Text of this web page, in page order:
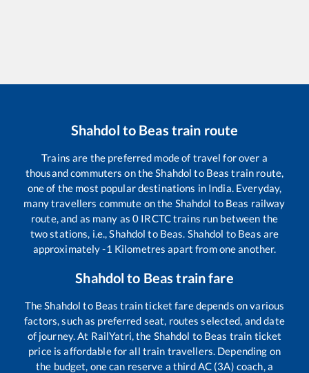
Shahdol to Beas train route
Trains are the preferred mode of travel for over a
thousand commuters on the Shahdol to Beas train route,
one of the most popular destinations in India. Everyday,
many travellers commute on the Shahdol to Beas railway
route, and as many as 0 IRCTC trains run between the
two stations, i.e., Shahdol to Beas Shahdol to Beas are
approximately-1 Kilometres apart from one another.
Shahdol to Beas train fare
The Shahdol to Beas train ticket fare depends on various
factors, such as preferred seat, routes selected, and date
of journey. At RailYatri, the Shahdol to Beas train ticket
price is affordable for all train travellers. Depending on
the budget, one can reserve a third AC (3A) coach, a